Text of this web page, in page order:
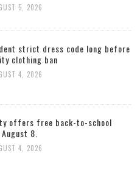
5, 2026
strict dress code long before
clothing ban
4, 2026
offers free back-to-school
8.
4, 2026